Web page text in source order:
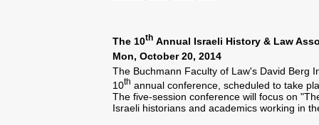
The 10th Annual Israeli History & Law
Mon, October 20, 2014
The Buchmann Faculty of Law's David Berg
10th annual conference, scheduled to take
The five-session conference will focus on
Israeli historians and academics working in